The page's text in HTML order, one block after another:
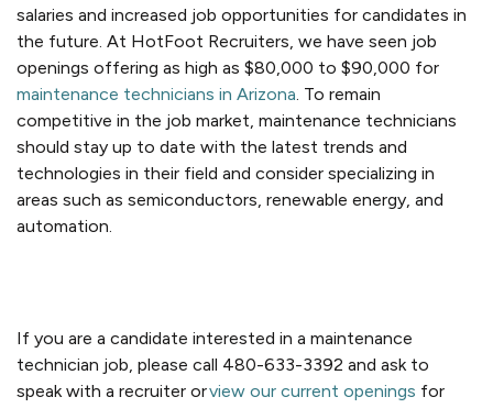
salaries and increased job opportunities for candidates in
the future. At HotFoot Recruiters, we have seen job
openings offering as high as $80,000 to $90,000 for
maintenance technicians in Arizona . To remain
competitive in the job market, maintenance technicians
should stay up to date with the latest trends and
technologies in their field and consider specializing in
areas such as semiconductors, renewable energy, and
automation.
If you are a candidate interested in a maintenance
technician job, please call 480-633-3392 and ask to
speak with a recruiter orview our current openings for